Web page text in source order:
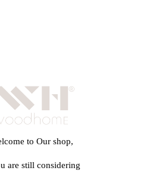
to Our shop,
are still considering